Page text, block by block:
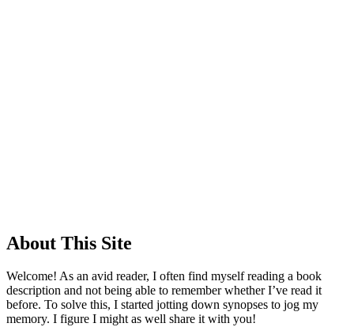
About This Site
Welcome! As an avid reader, I often find myself reading a book
description and not being able to remember whether I’ve read it
before. To solve this, I started jotting down synopses to jog my
memory. I figure I might as well share it with you!